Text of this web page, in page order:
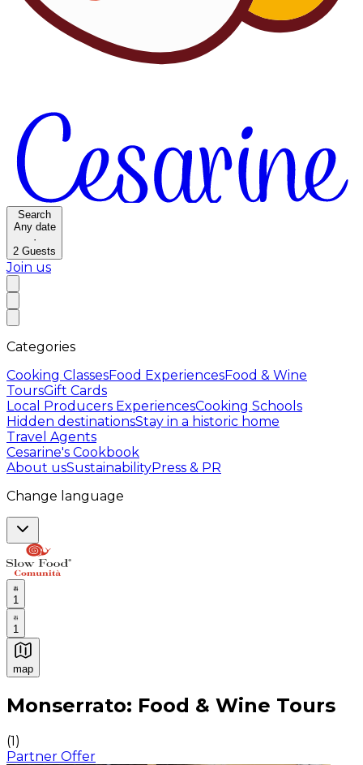
Search
Any date
·
2 Guests
Join us
Categories
Cooking ClassesFood ExperiencesFood & Wine
ToursGift Cards
Local Producers ExperiencesCooking Schools
Hidden destinationsStay in a historic home
Travel Agents
Cesarine's Cookbook
About usSustainabilityPress & PR
Change language
1
1
map
Authentic Italian Cooking Classes, Food experiences
Monserrato: Food & Wine Tours
(1)
Partner Offer